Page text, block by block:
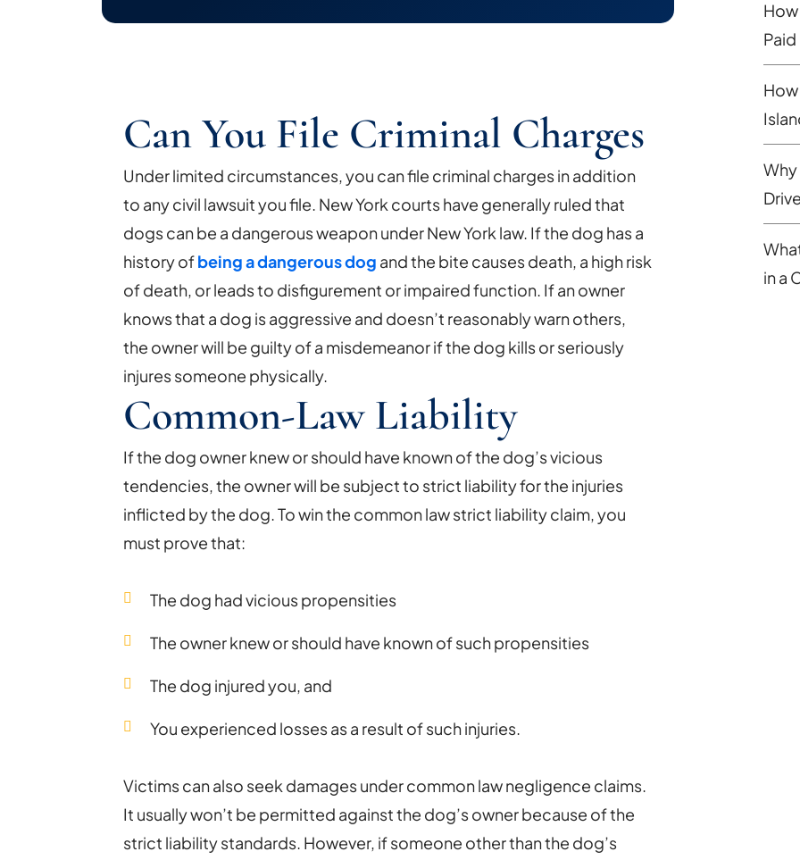
Can You File Criminal Charges
Under limited circumstances, you can file criminal charges in addition
to any civil lawsuit you file. New York courts have generally ruled that
dogs can be a dangerous weapon under New York law. If the dog has a
history ofbeing a dangerous dog and the bite causes death, a high risk
of death, or leads to disfigurement or impaired function. If an owner
knows that a dog is aggressive and doesn’t reasonably warn others,
the owner will be guilty of a misdemeanor if the dog kills or seriously
injures someone physically.
Common-Law Liability
If the dog owner knew or should have known of the dog’s vicious
tendencies, the owner will be subject to strict liability for the injuries
inflicted by the dog. To win the common law strict liability claim, you
must prove that:
The dog had vicious propensities
The owner knew or should have known of such propensities
The dog injured you, and
You experienced losses as a result of such injuries.
Victims can also seek damages under common law negligence claims.
It usually won’t be permitted against the dog’s owner because of the
strict liability standards. However, if someone other than the dog’s
Why
in a